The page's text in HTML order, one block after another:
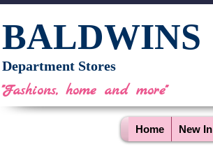
BALDWINS
Department Stores
"Fashions, home and more"
Home New In